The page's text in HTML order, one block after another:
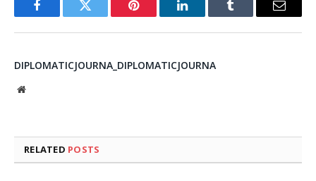
FacebookTwitter Pinterest LinkedInTumblr Email
DIPLOMATICJOURNA_DIPLOMATICJOURNA
Website
RELATED POSTS